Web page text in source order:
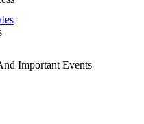
Important Events